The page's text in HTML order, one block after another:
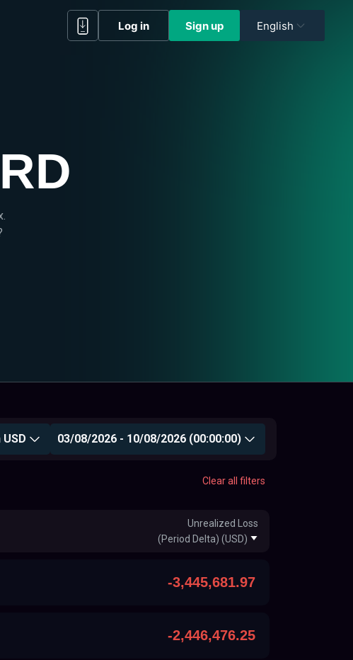
Log in Sign up English
03/08/2026 - 10/08/2026 (00:00:00)
Clear all filters
Unrealized Loss
(Period Delta) (USD)
-3,445,681.97
-2,446,476.25